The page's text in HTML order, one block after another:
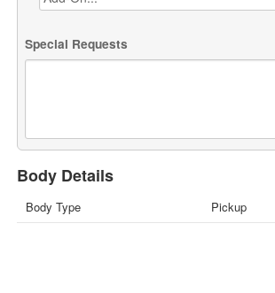
Special Requests
Body Details
Body Type Pickup